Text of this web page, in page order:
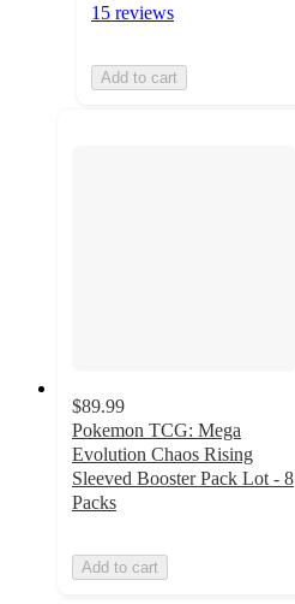
15 reviews
Add to cart
$89.99
Pokemon TCG: Mega
Evolution Chaos Rising
Sleeved Booster Pack Lot - 8
Packs
Add to cart